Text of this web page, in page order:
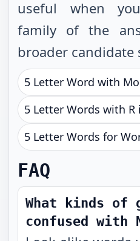
useful when
family of the
broader candidate
5 Letter Word with
5 Letter Words with
5 Letter Words for
FAQ
What kinds of
confused with